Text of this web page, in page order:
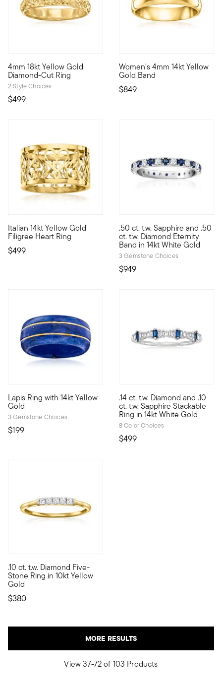
4mm 18kt Yellow Gold
Diamond-Cut Ring
2 Style Choices
$499
Handcrafted of 18kt yellow gold, this shiny ring is
Women's 4mm 14kt Yellow
Gold Band
$849
Timeless and elegant, our
Italian 14kt Yellow Gold
Filigree Heart Ring
$499
Perfect for your sweetheart, this romantic ring will
.50 ct. t.w. Sapphire and .50
ct. t.w. Diamond Eternity
Band in 14kt White Gold
3 Gemstone Choices
$949
A special September
Lapis Ring with 14kt Yellow
Gold
3 Gemstone Choices
$199
Here's an ultra-unique ring that celebrates the beauty of
.14 ct. t.w. Diamond and .10
ct. t.w. Sapphire Stackable
Ring in 14kt White Gold
8 Color Choices
$499
Just like its name suggests,
.10 ct. t.w. Diamond Five-
Stone Ring in 10kt Yellow
Gold
$380
10kt gold fine jewelry essentials are fashionable, fun and
MORE RESULTS
View 37-72 of 103 Products